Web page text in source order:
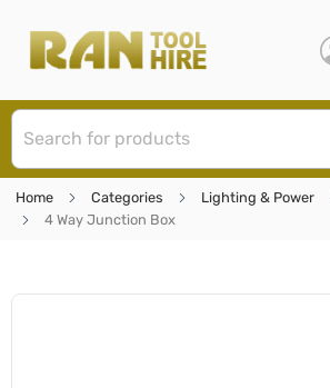
Home Categories Lighting & Power
4 Way Junction Box